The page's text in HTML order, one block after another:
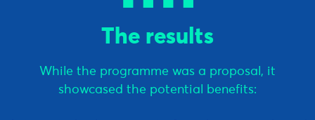
The results
While the programme was a proposal, it
showcased the potential benefits: